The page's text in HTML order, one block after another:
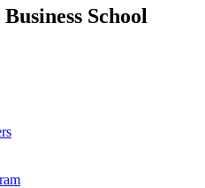
School